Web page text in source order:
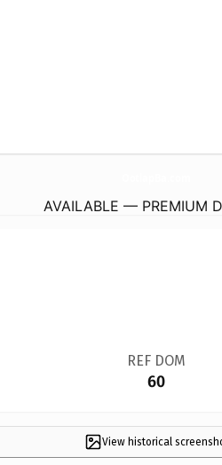
AVAILABLE — PREMIUM
REF DOM
60
View historical